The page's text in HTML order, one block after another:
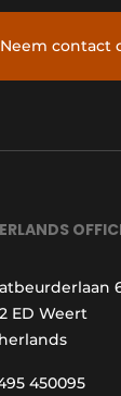
contact
ED Weert
450095